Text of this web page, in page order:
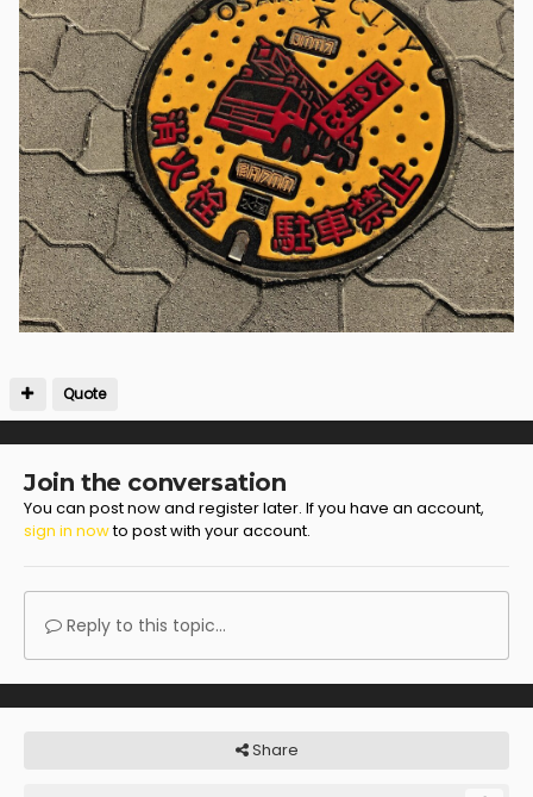
Quote
Join the conversation
You can post now and register later. If you have an account,
sign in nowto post with your account.
Reply to this topic...
Share